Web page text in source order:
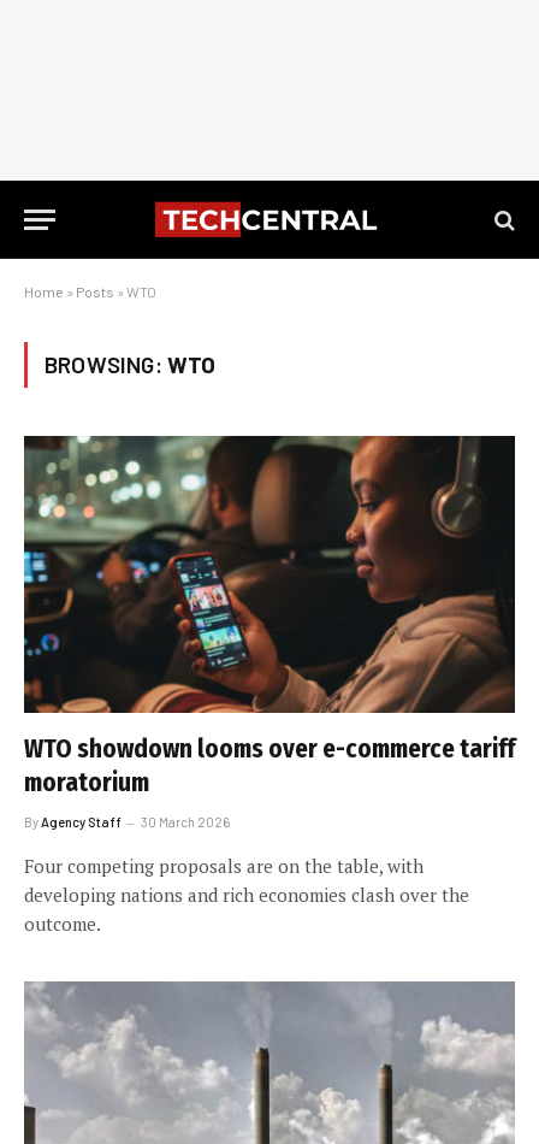
Home » Posts » WTO
BROWSING: WTO
WTO showdown looms over e-commerce tariff
moratorium
By Agency Staff 30 March 2026
Four competing proposals are on the table, with
developing nations and rich economies clash over the
outcome.